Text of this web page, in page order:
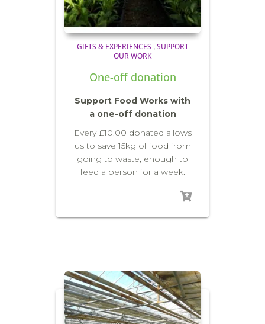
GIFTS & EXPERIENCES , SUPPORT
OUR WORK
One-off donation
Support Food Works with
a one-off donation
Every £10.00 donated allows
us to save 15kg of food from
going to waste, enough to
feed a person for a week.